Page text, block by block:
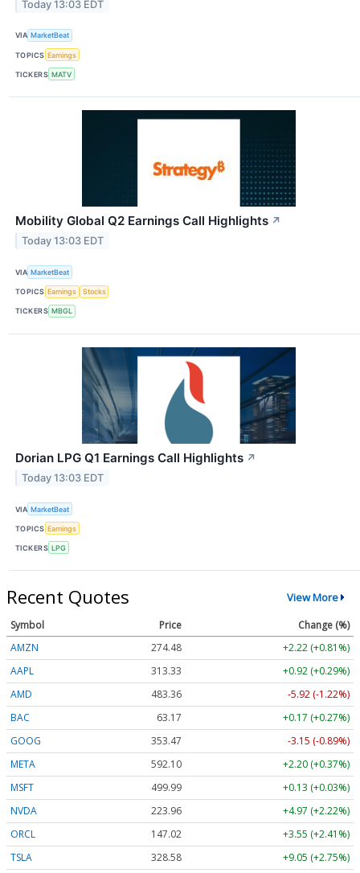
Today 13:03 EDT
VIA MarketBeat
TOPICS Earnings
TICKERS MATV
Mobility Global Q2 Earnings Call Highlights ↗
Today 13:03 EDT
VIA MarketBeat
TOPICS Earnings Stocks
TICKERS MBGL
Dorian LPG Q1 Earnings Call Highlights ↗
Today 13:03 EDT
VIA MarketBeat
TOPICS Earnings
TICKERS LPG
Recent Quotes View More
Symbol Price
Change (%)
AMZN
274.48
+2.22 (+0.81%)
AAPL
313.33
+0.92 (+0.29%)
AMD
483.36
-5.92 (-1.22%)
BAC
63.17
+0.17 (+0.27%)
GOOG
353.47
-3.15 (-0.89%)
META
592.10
+2.20 (+0.37%)
MSFT
499.99
+0.13 (+0.03%)
NVDA
223.96
+4.97 (+2.22%)
ORCL
147.02
+3.55 (+2.41%)
TSLA
328.58 +9.05 (+2.75%)